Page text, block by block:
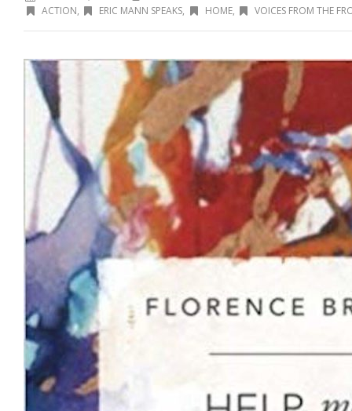
ACTION, ERIC MANN SPEAKS, HOME, VOICES FROM THE